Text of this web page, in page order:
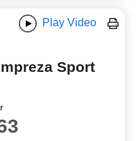
Play Video
Sport